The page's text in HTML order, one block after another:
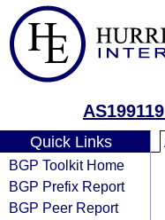
Quick Links
BGP Toolkit Home
BGP Prefix Report
BGP Peer Report